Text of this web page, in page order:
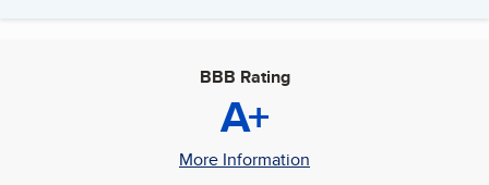
BBB Rating
A+
More Information